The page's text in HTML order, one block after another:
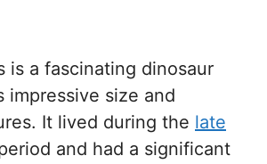
is a fascinating dinosaur
impressive size and
It lived during the late
and had a significant